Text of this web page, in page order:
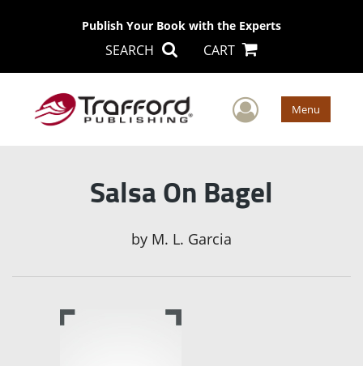
Publish Your Book with the Experts
SEARCH CART
User Menu
Salsa On Bagel
by M. L. Garcia